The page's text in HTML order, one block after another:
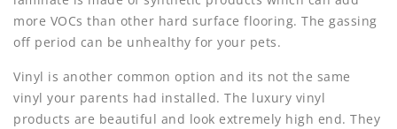
more VOCs than other hard surface flooring. The gassing
off period can be unhealthy for your pets.
Vinyl is another common option and its not the same
vinyl your parents had installed. The luxury vinyl
products are beautiful and look extremely high end. They